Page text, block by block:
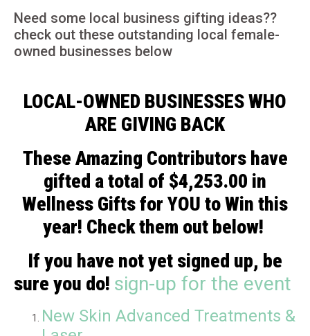
Need some local business gifting ideas??
check out these outstanding local female-
owned businesses below
LOCAL-OWNED BUSINESSES WHO
ARE GIVING BACK
These Amazing Contributors have
gifted a total of $4,253.00 in
Wellness Gifts for YOU to Win this
year! Check them out below!
If you have not yet signed up, be
sure you do! sign-up for the event
New Skin Advanced Treatments &